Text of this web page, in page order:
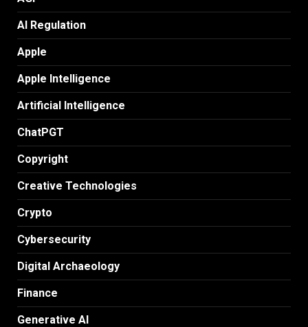
AI Regulation
Apple
Apple Intelligence
Artificial Intelligence
ChatPGT
Copyright
Creative Technologies
Crypto
Cybersecurity
Digital Archaeology
Finance
Generative AI